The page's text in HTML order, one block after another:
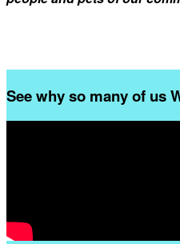
See why so many of us